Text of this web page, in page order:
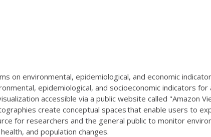
on environmental, epidemiological, and economic
epidemiological, and socioeconomic indicators for
accessible via a public website called "Amazon
create conceptual spaces that enable users to
for researchers and the general public to monitor
and population changes.